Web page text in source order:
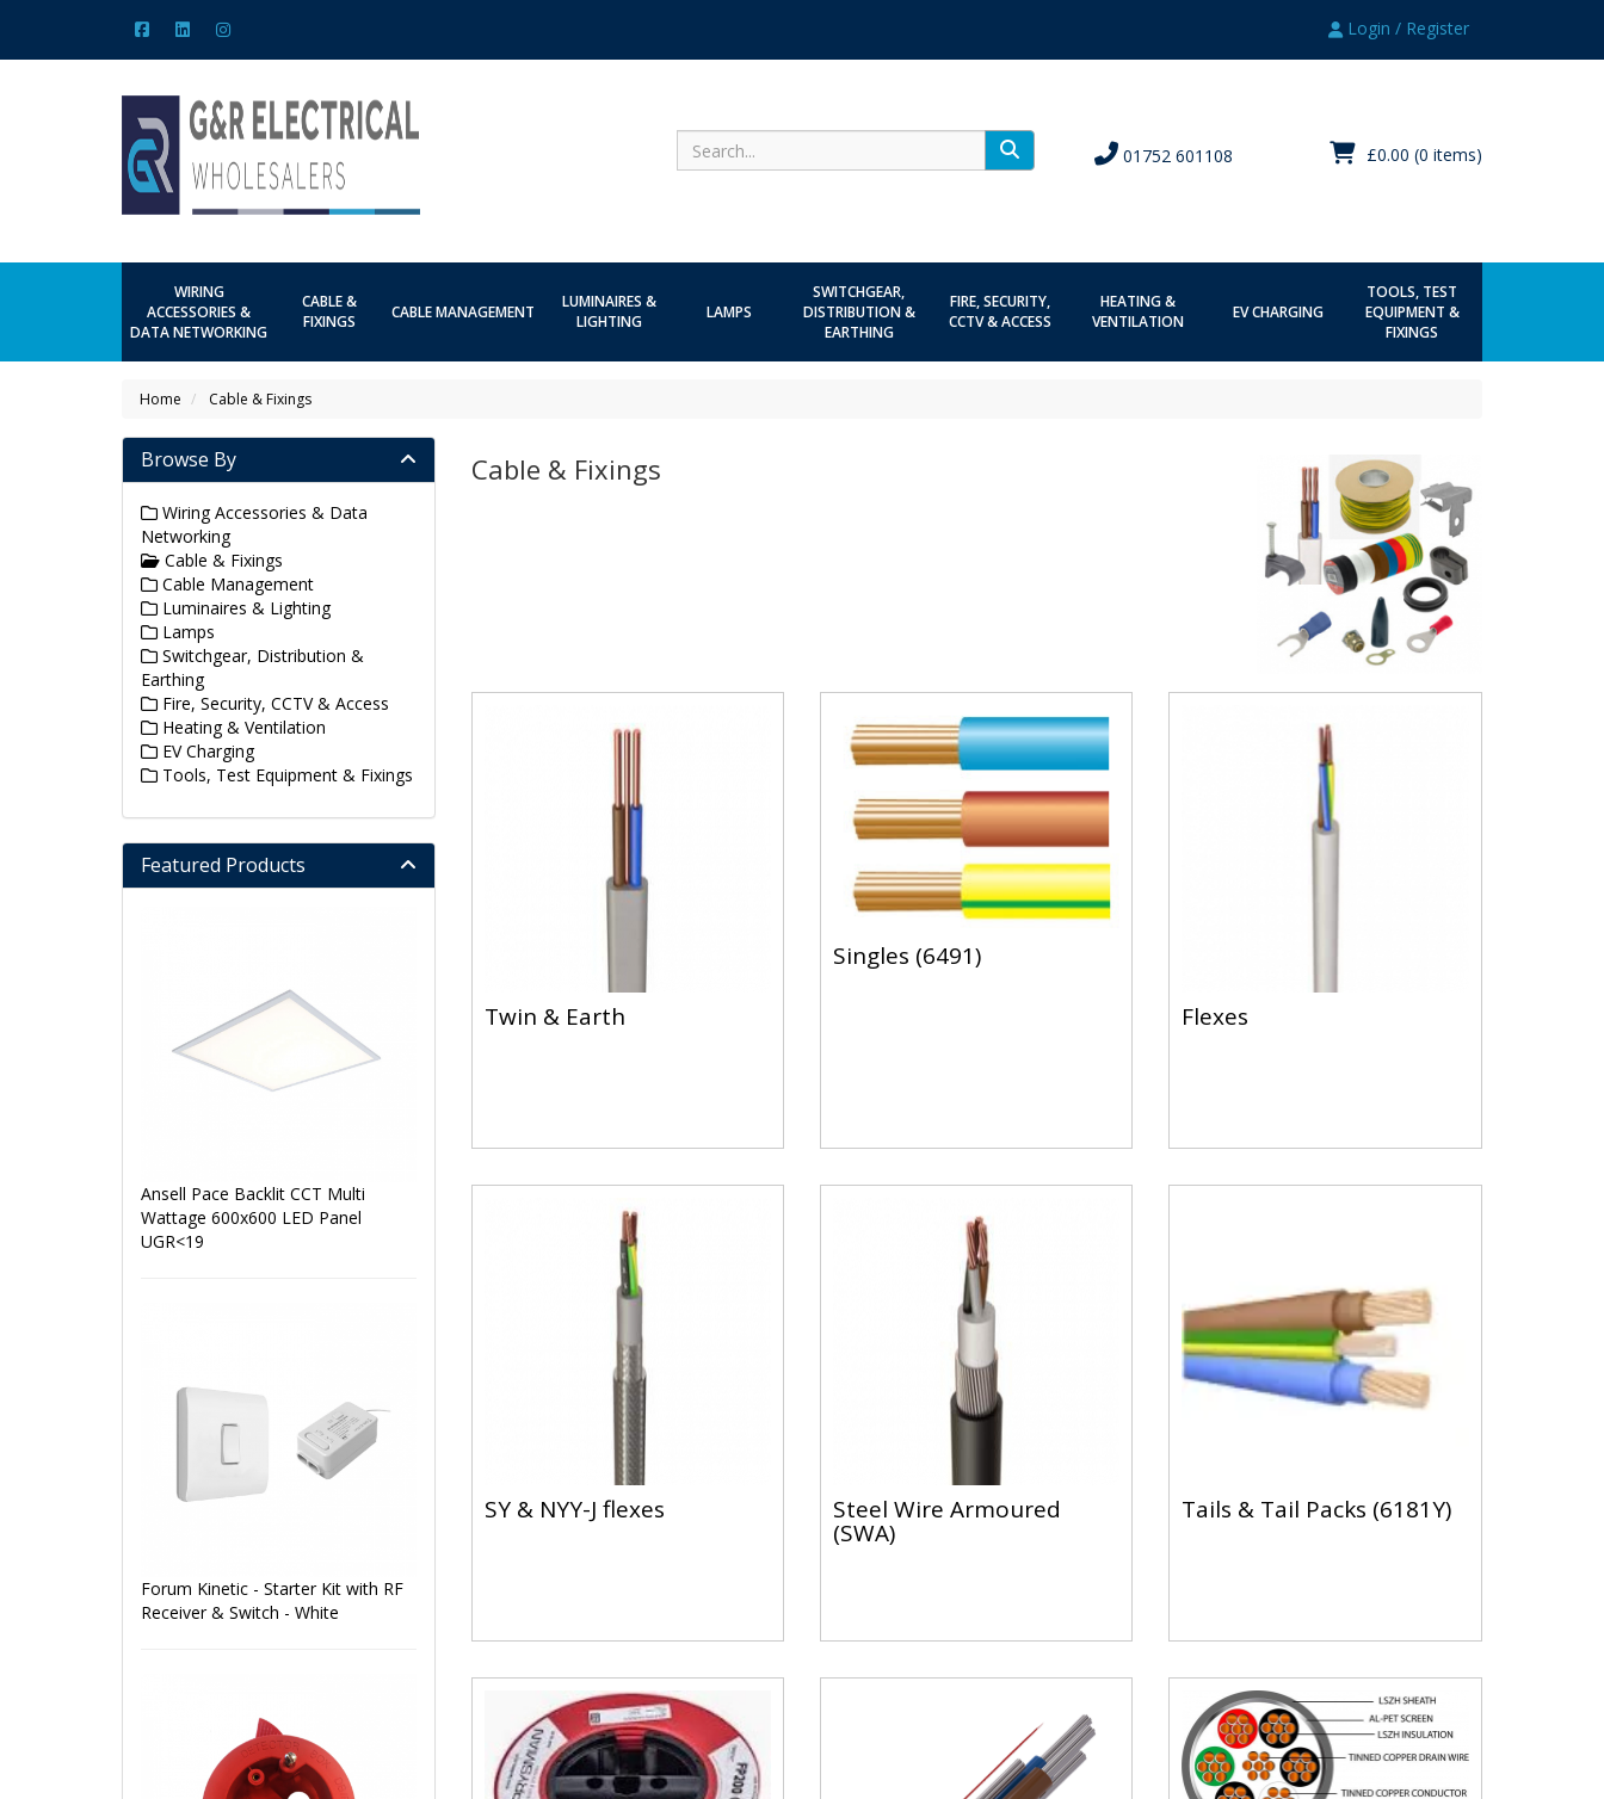
Login / Register
Search £0.00 (0 items)
01752 601108
WIRING
ACCESSORIES &
DATA NETWORKING
CABLE &
FIXINGS
CABLE MANAGEMENT
LUMINAIRES &
LIGHTING
LAMPS
SWITCHGEAR,
DISTRIBUTION &
EARTHING
FIRE, SECURITY,
CCTV & ACCESS
HEATING &
VENTILATION
EV CHARGING
TOOLS, TEST
EQUIPMENT &
FIXINGS
Home Cable & Fixings
Cable & Fixings
Twin & Earth
Singles (6491)
Flexes
SY & NYY-J flexes Steel Wire Armoured
(SWA)
Tails & Tail Packs (6181Y)
Browse By
Wiring Accessories & Data
Networking
Cable & Fixings
Cable Management
Luminaires & Lighting
Lamps
Switchgear, Distribution &
Earthing
Fire, Security, CCTV & Access
Heating & Ventilation
EV Charging
Tools, Test Equipment & Fixings
Featured Products
Ansell Pace Backlit CCT Multi
Wattage 600x600 LED Panel
UGR<19
Forum Kinetic - Starter Kit with RF
Receiver & Switch - White